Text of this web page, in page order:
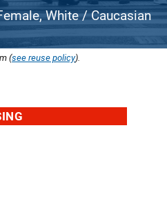
White / Caucasian
(see reuse policy).